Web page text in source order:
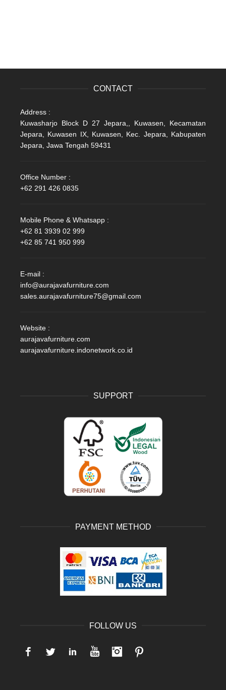
CONTACT
Address :
Kuwasharjo Block D 27 Jepara,, Kuwasen, Kecamatan
Jepara, Kuwasen IX, Kuwasen, Kec. Jepara, Kabupaten
Jepara, Jawa Tengah 59431
Office Number :
+62 291 426 0835
Mobile Phone & Whatsapp :
+62 81 3939 02 999
+62 85 741 950 999
E-mail :
info@aurajavafurniture.com
sales.aurajavafurniture75@gmail.com
Website :
aurajavafurniture.com
aurajavafurniture.indonetwork.co.id
SUPPORT
PAYMENT METHOD
FOLLOW US
FacebookTwitter LinkedIn YouTube Instagram